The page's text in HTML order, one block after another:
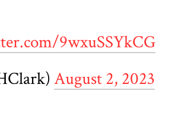
9wxuSSYkCG
August 2, 2023